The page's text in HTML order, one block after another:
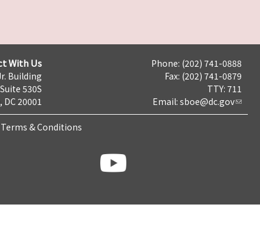
With Us
Building
530S
20001
Phone: (202) 741-0888
Fax: (202) 741-0879
TTY: 711
Email: sboe@dc.gov
Terms & Conditions